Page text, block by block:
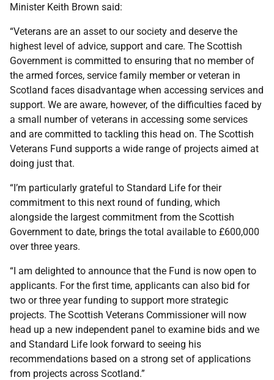
Minister Keith Brown said:
“Veterans are an asset to our society and deserve the
highest level of advice, support and care. The Scottish
Government is committed to ensuring that no member of
the armed forces, service family member or veteran in
Scotland faces disadvantage when accessing services and
support. We are aware, however, of the difficulties faced by
a small number of veterans in accessing some services
and are committed to tackling this head on. The Scottish
Veterans Fund supports a wide range of projects aimed at
doing just that.
“I’m particularly grateful to Standard Life for their
commitment to this next round of funding, which
alongside the largest commitment from the Scottish
Government to date, brings the total available to £600,000
over three years.
“I am delighted to announce that the Fund is now open to
applicants. For the first time, applicants can also bid for
two or three year funding to support more strategic
projects. The Scottish Veterans Commissioner will now
head up a new independent panel to examine bids and we
and Standard Life look forward to seeing his
recommendations based on a strong set of applications
from projects across Scotland.”